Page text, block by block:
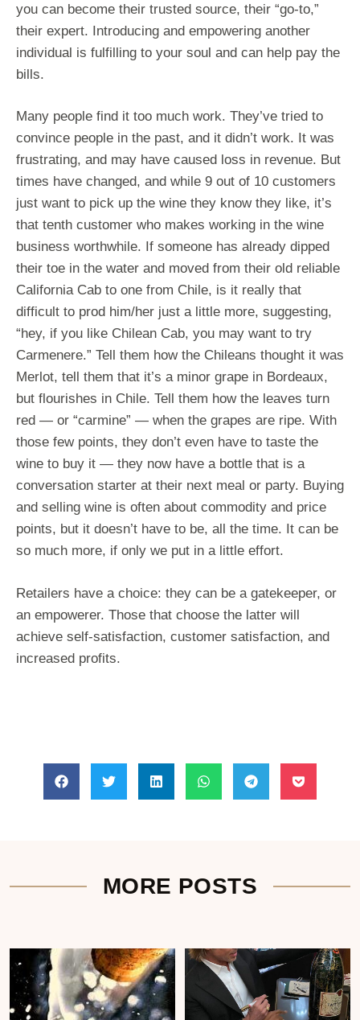
you can become their trusted source, their “go-to,”
their expert. Introducing and empowering another
individual is fulfilling to your soul and can help pay the
bills.
Many people find it too much work. They’ve tried to
convince people in the past, and it didn’t work. It was
frustrating, and may have caused loss in revenue. But
times have changed, and while 9 out of 10 customers
just want to pick up the wine they know they like, it’s
that tenth customer who makes working in the wine
business worthwhile. If someone has already dipped
their toe in the water and moved from their old reliable
California Cab to one from Chile, is it really that
difficult to prod him/her just a little more, suggesting,
“hey, if you like Chilean Cab, you may want to try
Carmenere.” Tell them how the Chileans thought it was
Merlot, tell them that it’s a minor grape in Bordeaux,
but flourishes in Chile. Tell them how the leaves turn
red — or “carmine” — when the grapes are ripe. With
those few points, they don’t even have to taste the
wine to buy it — they now have a bottle that is a
conversation starter at their next meal or party. Buying
and selling wine is often about commodity and price
points, but it doesn’t have to be, all the time. It can be
so much more, if only we put in a little effort.
Retailers have a choice: they can be a gatekeeper, or
an empowerer. Those that choose the latter will
achieve self-satisfaction, customer satisfaction, and
increased profits.
MORE POSTS